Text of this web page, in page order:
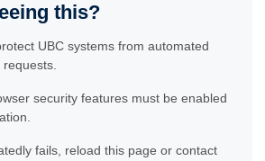
this?
UBC systems from automated
security features must be enabled
fails, reload this page or contact